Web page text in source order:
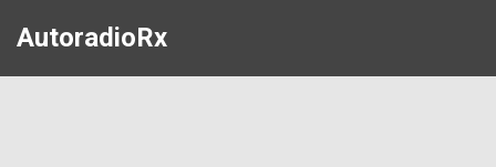
AutoradioRx